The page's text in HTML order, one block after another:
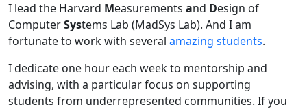
I lead the Harvard Measurements and Design of
ComputerSystems Lab (MadSys Lab). And I am
fortunate to work with several amazing students.
I dedicate one hour each week to mentorship and
advising, with a particular focus on supporting
students from underrepresented communities. If you